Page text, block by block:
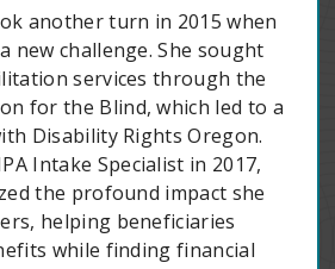
another turn in 2015 when
new challenge. She sought
services through the
for the Blind, which led to a
Disability Rights Oregon.
Intake Specialist in 2017,
the profound impact she
helping beneficiaries
while finding financial